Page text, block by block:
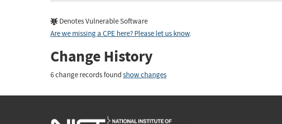
Denotes Vulnerable Software
Are we missing a CPE here? Please let us know.
Change History
6 change records found show changes